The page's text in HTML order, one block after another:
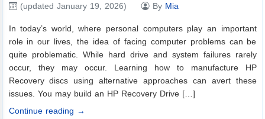
(updated January 19, 2026) By Mia
In today’s world, where personal computers play an important
role in our lives, the idea of facing computer problems can be
quite problematic. While hard drive and system failures rarely
occur, they may occur. Learning how to manufacture HP
Recovery discs using alternative approaches can avert these
issues. You may build an HP Recovery Drive […]
Continue reading →